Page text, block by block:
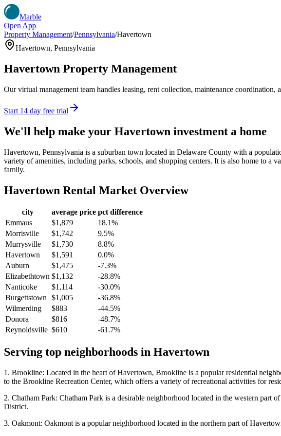
Marble
Open App
Property Management/Pennsylvania/Havertown
Havertown, Pennsylvania
Havertown Property Management
Our virtual management team handles leasing, rent collection, maintenance
Start 14 day free trial
We'll help make your Havertown investment a home
Havertown, Pennsylvania is a suburban town located in Delaware County with a
variety of amenities, including parks, schools, and shopping centers. It is also home to a
family.
Havertown Rental Market Overview
city average price pct difference
Emmaus
$1,879
18.1%
Morrisville
$1,742
9.5%
Murrysville
$1,730
8.8%
Havertown
$1,591
0.0%
Auburn
$1,475
-7.3%
Elizabethtown $1,132
-28.8%
Nanticoke
$1,114
-30.0%
Burgettstown $1,005
-36.8%
Wilmerding
$883
-44.5%
Donora
$816
-48.7%
Reynoldsville $610 -61.7%
Serving top neighborhoods in Havertown
1. Brookline: Located in the heart of Havertown, Brookline is a popular residential
to the Brookline Recreation Center, which offers a variety of recreational activities for
2. Chatham Park: Chatham Park is a desirable neighborhood located in the western
District.
3. Oakmont: Oakmont is a popular neighborhood located in the northern part of